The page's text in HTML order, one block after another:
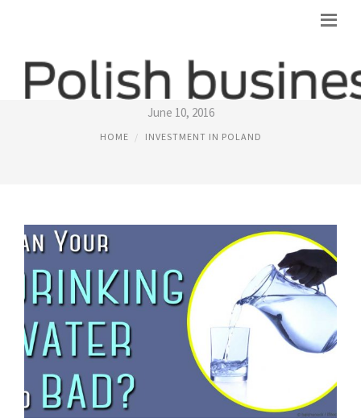
POLAND SPRINGS DISTILLED WATER
June 10, 2016
HOME INVESTMENT IN POLAND